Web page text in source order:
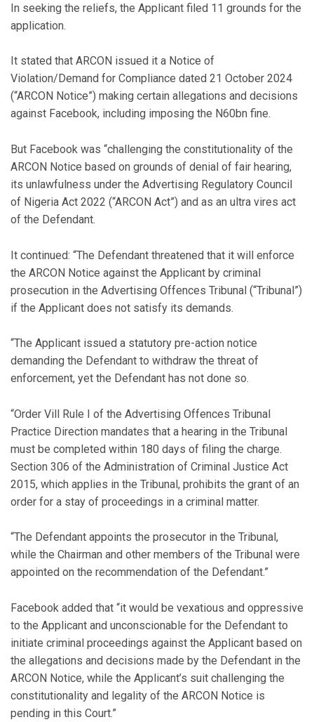
In seeking the reliefs, the Applicant filed 11 grounds for the
application.
It stated that ARCON issued it a Notice of
Violation/Demand for Compliance dated 21 October 2024
(“ARCON Notice”) making certain allegations and decisions
against Facebook, including imposing the N60bn fine.
But Facebook was “challenging the constitutionality of the
ARCON Notice based on grounds of denial of fair hearing,
its unlawfulness under the Advertising Regulatory Council
of Nigeria Act 2022 (“ARCON Act”) and as an ultra vires act
of the Defendant.
It continued: “The Defendant threatened that it will enforce
the ARCON Notice against the Applicant by criminal
prosecution in the Advertising Offences Tribunal (“Tribunal”)
if the Applicant does not satisfy its demands.
“The Applicant issued a statutory pre-action notice
demanding the Defendant to withdraw the threat of
enforcement, yet the Defendant has not done so.
“Order Vill Rule I of the Advertising Offences Tribunal
Practice Direction mandates that a hearing in the Tribunal
must be completed within 180 days of filing the charge.
Section 306 of the Administration of Criminal Justice Act
2015, which applies in the Tribunal, prohibits the grant of an
order for a stay of proceedings in a criminal matter.
“The Defendant appoints the prosecutor in the Tribunal,
while the Chairman and other members of the Tribunal were
appointed on the recommendation of the Defendant.”
Facebook added that “it would be vexatious and oppressive
to the Applicant and unconscionable for the Defendant to
initiate criminal proceedings against the Applicant based on
the allegations and decisions made by the Defendant in the
ARCON Notice, while the Applicant’s suit challenging the
constitutionality and legality of the ARCON Notice is
pending in this Court.”